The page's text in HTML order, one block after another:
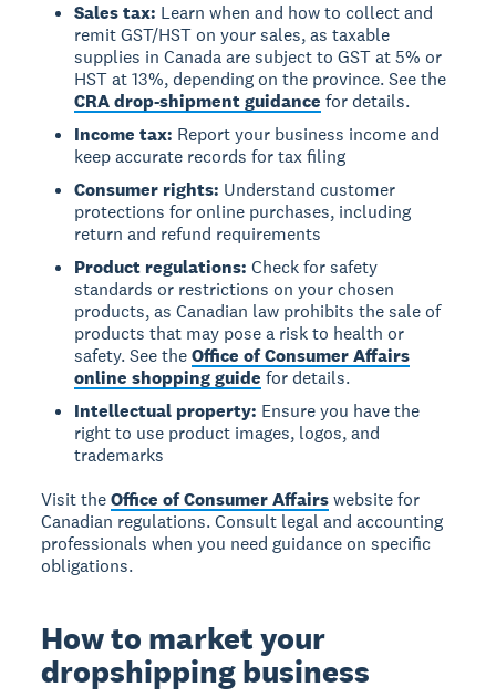
Sales tax: Learn when and how to collect and
remit GST/HST on your sales, as taxable
supplies in Canada are subject to GST at 5% or
HST at 13%, depending on the province. See the
CRA drop-shipment guidance for details.
Income tax: Report your business income and
keep accurate records for tax filing
Consumer rights: Understand customer
protections for online purchases, including
return and refund requirements
Product regulations: Check for safety
standards or restrictions on your chosen
products, as Canadian law prohibits the sale of
products that may pose a risk to health or
safety. See theOffice of Consumer Affairs
online shopping guide for details.
Intellectual property: Ensure you have the
right to use product images, logos, and
trademarks
Visit theOffice of Consumer Affairswebsite for
Canadian regulations. Consult legal and accounting
professionals when you need guidance on specific
obligations.
How to market your
dropshipping business